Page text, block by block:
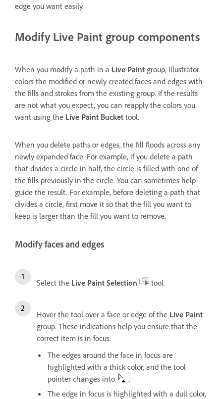
edge you want easily.
Modify Live Paint group components
When you modify a path in a Live Paint group, Illustrator
colors the modified or newly created faces and edges with
the fills and strokes from the existing group. If the results
are not what you expect, you can reapply the colors you
want using the Live Paint Bucket tool.
When you delete paths or edges, the fill floods across any
newly expanded face. For example, if you delete a path
that divides a circle in half, the circle is filled with one of
the fills previously in the circle. You can sometimes help
guide the result. For example, before deleting a path that
divides a circle, first move it so that the fill you want to
keep is larger than the fill you want to remove.
Modify faces and edges
Select the Live Paint Selection tool.
Hover the tool over a face or edge of the Live Paint
group. These indications help you ensure that the
correct item is in focus:
The edges around the face in focus are
highlighted with a thick color, and the tool
pointer changes into
.
The edge in focus is highlighted with a dull color,